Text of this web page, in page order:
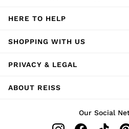
HERE TO HELP
SHOPPING WITH US
PRIVACY & LEGAL
ABOUT REISS
Our Social